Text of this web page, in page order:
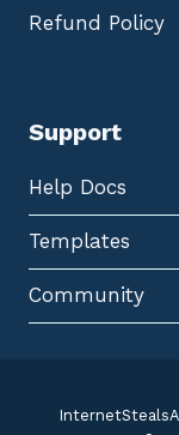
Refund Policy
Support
Help Docs
Templates
Community